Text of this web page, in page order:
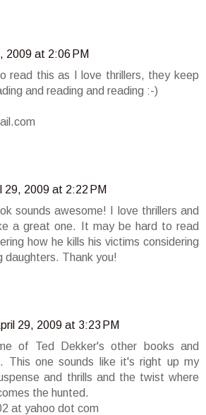
2009 at 2:06 PM
read this as I love thrillers, they keep
and reading and reading :-)
29, 2009 at 2:22 PM
sounds awesome! I love thrillers and
a great one. It may be hard to read
how he kills his victims considering
daughters. Thank you!
29, 2009 at 3:23 PM
of Ted Dekker's other books and
This one sounds like it's right up my
and thrills and the twist where
the hunted.
at yahoo dot com